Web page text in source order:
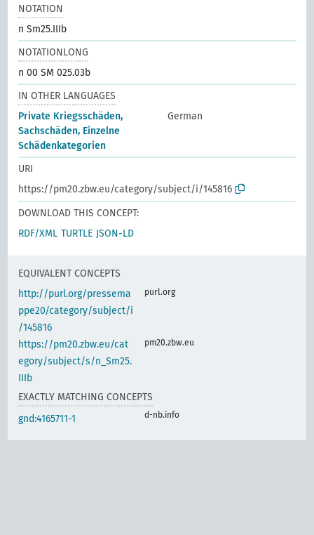
NOTATION
n Sm25.IIIb
NOTATIONLONG
n 00 SM 025.03b
IN OTHER LANGUAGES
Private Kriegsschäden,
Sachschäden, Einzelne
Schädenkategorien
German
URI
https://pm20.zbw.eu/category/subject/i/145816
DOWNLOAD THIS CONCEPT:
RDF/XML TURTLE JSON-LD
EQUIVALENT CONCEPTS
http://purl.org/pressema
ppe20/category/subject/i
/145816
purl.org
https://pm20.zbw.eu/cat
egory/subject/s/n_Sm25.
IIIb
pm20.zbw.eu
EXACTLY MATCHING CONCEPTS
gnd:4165711-1
d-nb.info